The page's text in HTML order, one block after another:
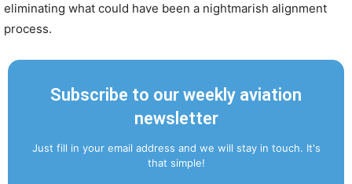
eliminating what could have been a nightmarish alignment
process.
Subscribe to our weekly aviation
newsletter
Just fill in your email address and we will stay in touch. It's
that simple!